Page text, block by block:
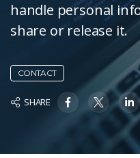
handle personal
share or release it.
CONTACT
SHARE